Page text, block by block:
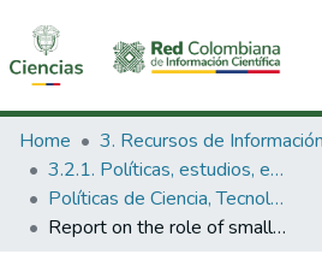
Communities & Collections
All of DSpace
Statistics
Home
3.2.1. Políticas, estudios, evaluaciones e indicadores de CTeI
Políticas de Ciencia, Tecnología e Innovación
Report on the role of small firms in innovation in the United Kingdom Since 1945.